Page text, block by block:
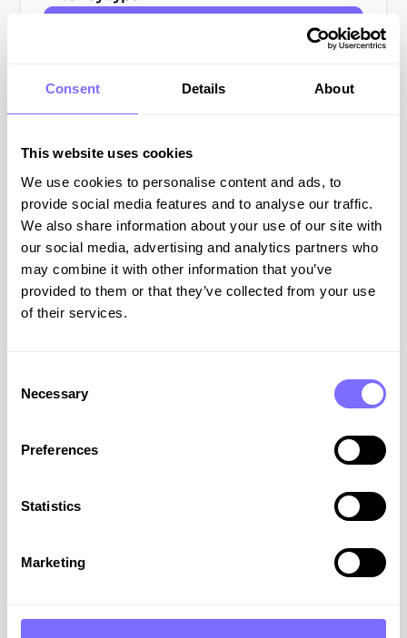
Consent Details About
This website uses cookies
We use cookies to personalise content and ads, to
provide social media features and to analyse our traffic.
We also share information about your use of our site with
our social media, advertising and analytics partners who
may combine it with other information that you’ve
provided to them or that they’ve collected from your use
of their services.
Selection
Necessary
Preferences
Statistics
Marketing
Guides
Webinars
Podcasts
Resources
brand owners need to know
this May, with a legislative overhaul aiming to